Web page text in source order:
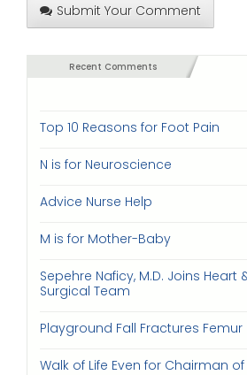
Submit Your Comment
Recent Comments
Top 10 Reasons for Foot Pain
N is for Neuroscience
Advice Nurse Help
M is for Mother-Baby
Sepehre Naficy, M.D. Joins Heart
Surgical Team
Playground Fall Fractures Femur
Walk of Life Even for Chairman